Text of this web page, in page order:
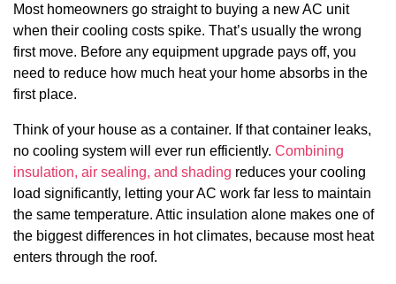
Most homeowners go straight to buying a new AC unit
when their cooling costs spike. That’s usually the wrong
first move. Before any equipment upgrade pays off, you
need to reduce how much heat your home absorbs in the
first place.
Think of your house as a container. If that container leaks,
no cooling system will ever run efficiently. Combining
insulation, air sealing, and shading reduces your cooling
load significantly, letting your AC work far less to maintain
the same temperature. Attic insulation alone makes one of
the biggest differences in hot climates, because most heat
enters through the roof.